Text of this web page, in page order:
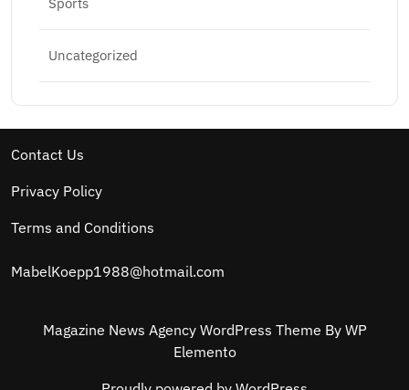
Uncategorized
Contact Us
Privacy Policy
Terms and Conditions
MabelKoepp1988@hotmail.com
Magazine News Agency WordPress Theme By WP
Elemento